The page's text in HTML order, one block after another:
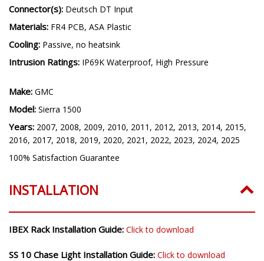
Connector(s): Deutsch DT Input
Materials: FR4 PCB, ASA Plastic
Cooling: Passive, no heatsink
Intrusion Ratings: IP69K Waterproof, High Pressure
Make: GMC
Model: Sierra 1500
Years: 2007, 2008, 2009, 2010, 2011, 2012, 2013, 2014, 2015,
2016, 2017, 2018, 2019, 2020, 2021, 2022, 2023, 2024, 2025
100% Satisfaction Guarantee
INSTALLATION
IBEX Rack Installation Guide: Click to download
SS 10 Chase Light Installation Guide: Click to download